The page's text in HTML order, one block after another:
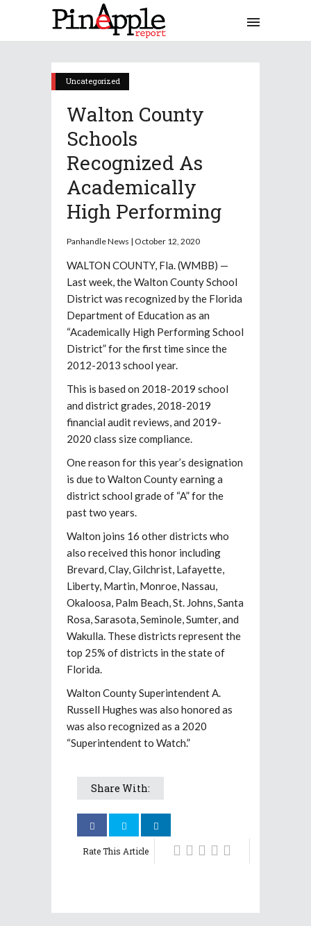
Uncategorized
Walton County
Schools
Recognized As
Academically
High Performing
Panhandle News | October 12, 2020
WALTON COUNTY, Fla. (WMBB) —
Last week, the Walton County School
District was recognized by the Florida
Department of Education as an
“Academically High Performing School
District” for the first time since the
2012-2013 school year.
This is based on 2018-2019 school
and district grades, 2018-2019
financial audit reviews, and 2019-
2020 class size compliance.
One reason for this year’s designation
is due to Walton County earning a
district school grade of “A” for the
past two years.
Walton joins 16 other districts who
also received this honor including
Brevard, Clay, Gilchrist, Lafayette,
Liberty, Martin, Monroe, Nassau,
Okaloosa, Palm Beach, St. Johns, Santa
Rosa, Sarasota, Seminole, Sumter, and
Wakulla. These districts represent the
top 25% of districts in the state of
Florida.
Walton County Superintendent A.
Russell Hughes was also honored as
was also recognized as a 2020
“Superintendent to Watch.”
Share With:
Rate This Article